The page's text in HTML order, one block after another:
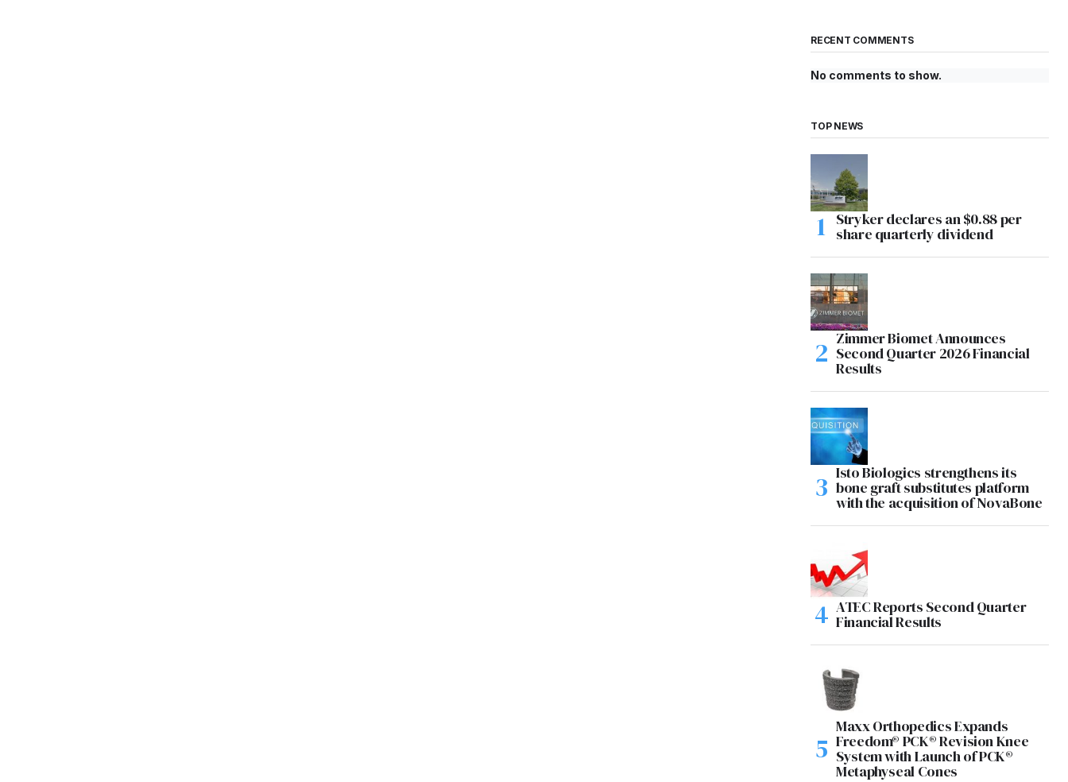
RECENT COMMENTS
No comments to show.
TOP NEWS
Stryker declares an $0.88 per
share quarterly dividend
Zimmer Biomet Announces
Second Quarter 2026 Financial
Results
Isto Biologics strengthens its
bone graft substitutes platform
with the acquisition of NovaBone
ATEC Reports Second Quarter
Financial Results
Maxx Orthopedics Expands
Freedom® PCK® Revision Knee
System with Launch of PCK®
Metaphyseal Cones